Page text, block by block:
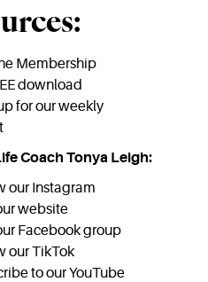
Membership
download
for our weekly
Coach Tonya Leigh:
our Instagram
website
Facebook group
our TikTok
to our YouTube